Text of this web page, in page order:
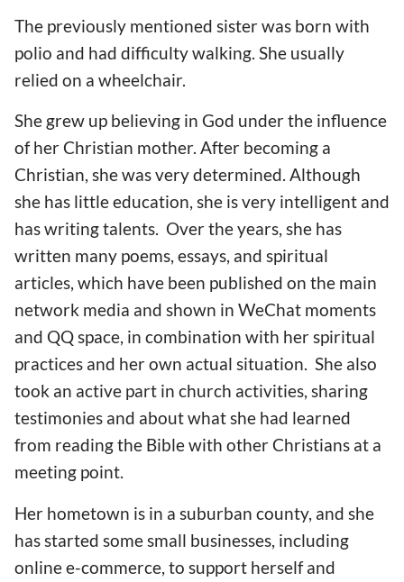
The previously mentioned sister was born with
polio and had difficulty walking. She usually
relied on a wheelchair.
She grew up believing in God under the influence
of her Christian mother. After becoming a
Christian, she was very determined. Although
she has little education, she is very intelligent and
has writing talents. Over the years, she has
written many poems, essays, and spiritual
articles, which have been published on the main
network media and shown in WeChat moments
and QQ space, in combination with her spiritual
practices and her own actual situation. She also
took an active part in church activities, sharing
testimonies and about what she had learned
from reading the Bible with other Christians at a
meeting point.
Her hometown is in a suburban county, and she
has started some small businesses, including
online e-commerce, to support herself and